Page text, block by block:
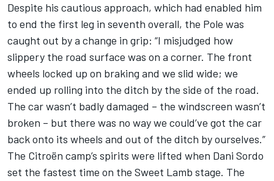
Despite his cautious approach, which had enabled him
to end the first leg in seventh overall, the Pole was
caught out by a change in grip: “I misjudged how
slippery the road surface was on a corner. The front
wheels locked up on braking and we slid wide; we
ended up rolling into the ditch by the side of the road.
The car wasn’t badly damaged – the windscreen wasn’t
broken – but there was no way we could’ve got the car
back onto its wheels and out of the ditch by ourselves.”
The Citroën camp’s spirits were lifted when Dani Sordo
set the fastest time on the Sweet Lamb stage. The